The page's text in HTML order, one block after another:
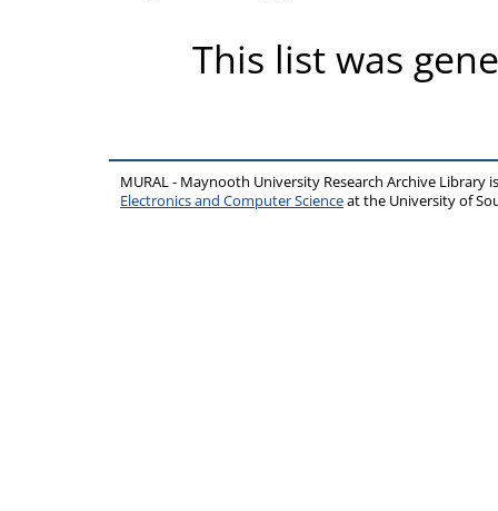
This list was
MURAL - Maynooth University Research Archive Library
Electronics and Computer Scienceat the University of